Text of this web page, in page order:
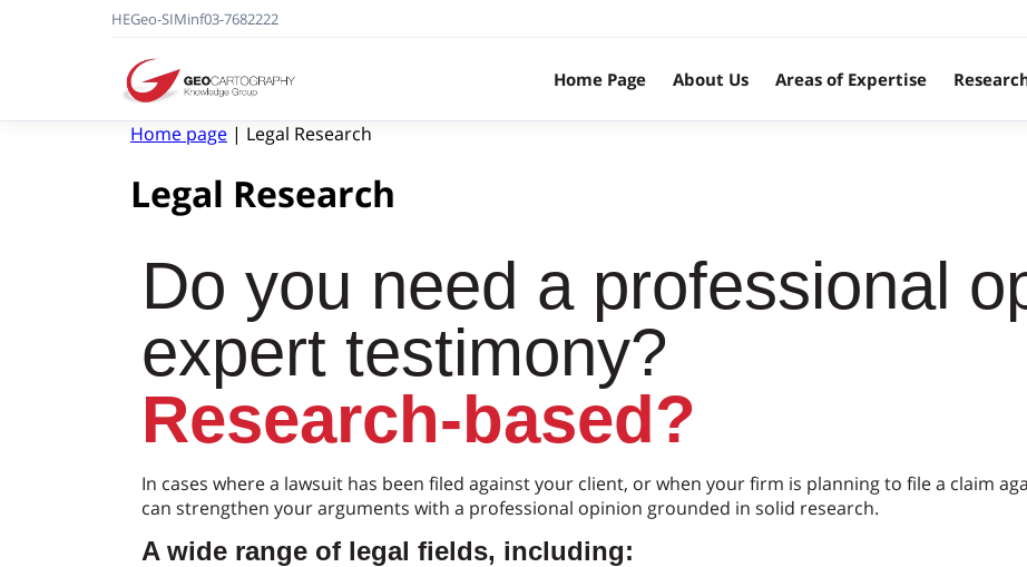
HEGeo-SIMinf03-7682222
Home Page About Us Areas of Expertise
Home page | Legal Research
Legal Research
Do you need a professional
expert testimony?
Research-based?
In cases where a lawsuit has been filed against your client, or when your firm is planning to file a claim
can strengthen your arguments with a professional opinion grounded in solid research.
A wide range of legal fields, including: